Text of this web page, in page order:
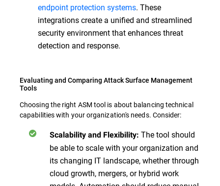
endpoint protection systems. These
integrations create a unified and streamlined
security environment that enhances threat
detection and response.
Evaluating and Comparing Attack Surface Management
Tools
Choosing the right ASM tool is about balancing technical
capabilities with your organization's needs. Consider:
Scalability and Flexibility: The tool should
be able to scale with your organization and
its changing IT landscape, whether through
cloud growth, mergers, or hybrid work